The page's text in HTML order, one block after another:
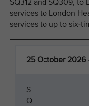
SQ312 and SQ309, to
services to London
services to up to six-
25 October 2026
S
Q